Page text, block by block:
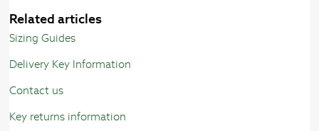
Related articles
Sizing Guides
Delivery Key Information
Contact us
Key returns information